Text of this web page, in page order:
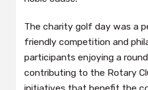
The charity golf day was a
friendly competition and
participants enjoying a
contributing to the Rotary